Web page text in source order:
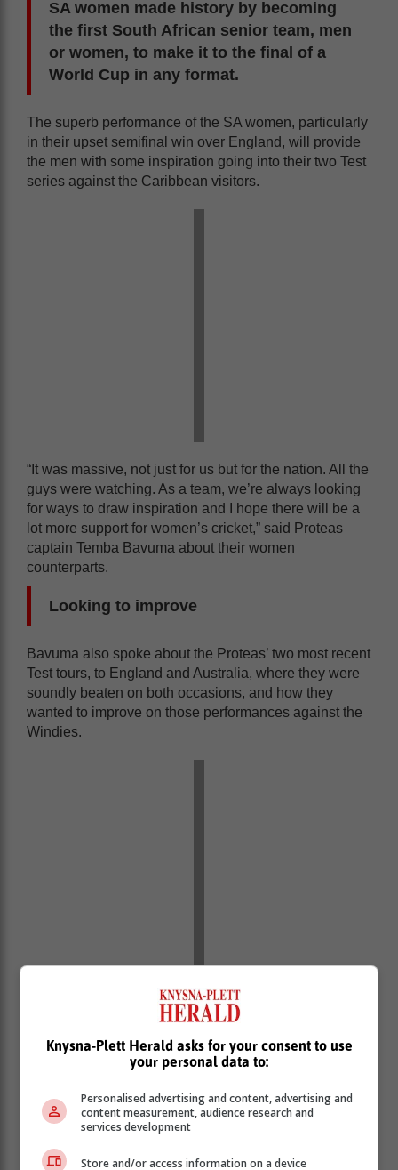
SA women made history by becoming
the first South African senior team, men
or women, to make it to the final of a
World Cup in any format.
The superb performance of the SA women, particularly
in their upset semifinal win over England, will provide
the men with some inspiration going into their two Test
series against the Caribbean visitors.
“It was massive, not just for us but for the nation. All the
guys were watching. As a team, we’re always looking
for ways to draw inspiration and I hope there will be a
lot more support for women’s cricket,” said Proteas
captain Temba Bavuma about their women
counterparts.
Looking to improve
Bavuma also spoke about the Proteas’ two most recent
Test tours, to England and Australia, where they were
soundly beaten on both occasions, and how they
wanted to improve on those performances against the
Windies.
Knysna-Plett Herald asks for your consent to use
your personal data to:
Personalised advertising and content, advertising and
content measurement, audience research and
services development
Store and/or access information on a device